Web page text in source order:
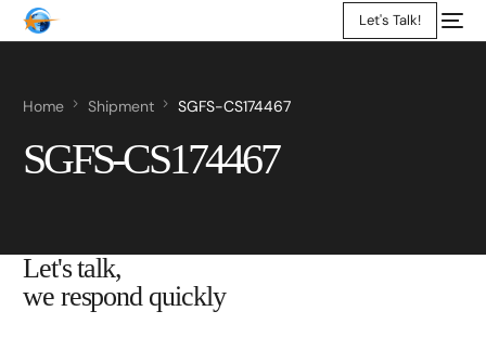
Let's Talk!
Home Shipment SGFS-CS174467
SGFS-CS174467
Let's talk,
we respond quickly